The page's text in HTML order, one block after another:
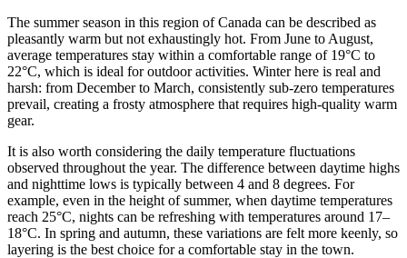
The summer season in this region of Canada can be described as
pleasantly warm but not exhaustingly hot. From June to August,
average temperatures stay within a comfortable range of 19°C to
22°C, which is ideal for outdoor activities. Winter here is real and
harsh: from December to March, consistently sub-zero temperatures
prevail, creating a frosty atmosphere that requires high-quality warm
gear.
It is also worth considering the daily temperature fluctuations
observed throughout the year. The difference between daytime highs
and nighttime lows is typically between 4 and 8 degrees. For
example, even in the height of summer, when daytime temperatures
reach 25°C, nights can be refreshing with temperatures around 17–
18°C. In spring and autumn, these variations are felt more keenly, so
layering is the best choice for a comfortable stay in the town.